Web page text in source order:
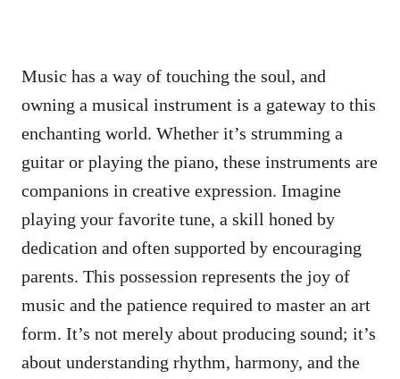
Music has a way of touching the soul, and
owning a musical instrument is a gateway to this
enchanting world. Whether it’s strumming a
guitar or playing the piano, these instruments are
companions in creative expression. Imagine
playing your favorite tune, a skill honed by
dedication and often supported by encouraging
parents. This possession represents the joy of
music and the patience required to master an art
form. It’s not merely about producing sound; it’s
about understanding rhythm, harmony, and the